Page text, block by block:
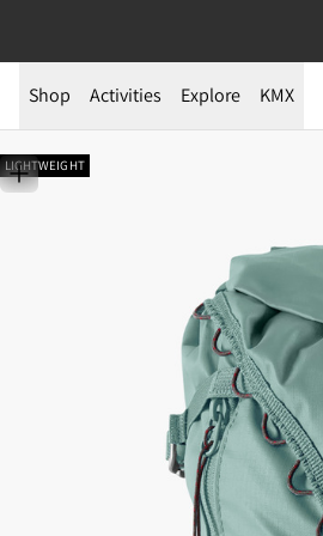
Shop Activities Explore KMX
LIGHTWEIGHT